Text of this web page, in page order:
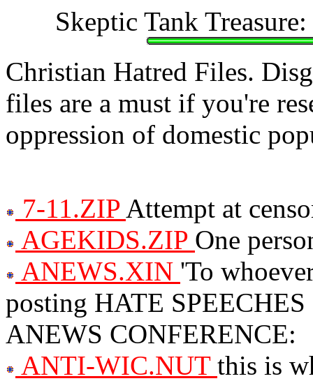
Skeptic Tank
Christian Hatred Files.
files are a must if you're
oppression of domestic
7-11.ZIP Attempt at
AGEKIDS.ZIP One
ANEWS.XIN 'To
posting HATE
ANEWS CONFERENCE:
ANTI-WIC.NUT this is